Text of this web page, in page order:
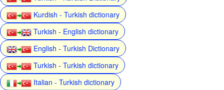
Kurdish - Turkish dictionary
Turkish - English dictionary
English - Turkish Dictionary
Turkish - Turkish dictionary
Italian - Turkish dictionary